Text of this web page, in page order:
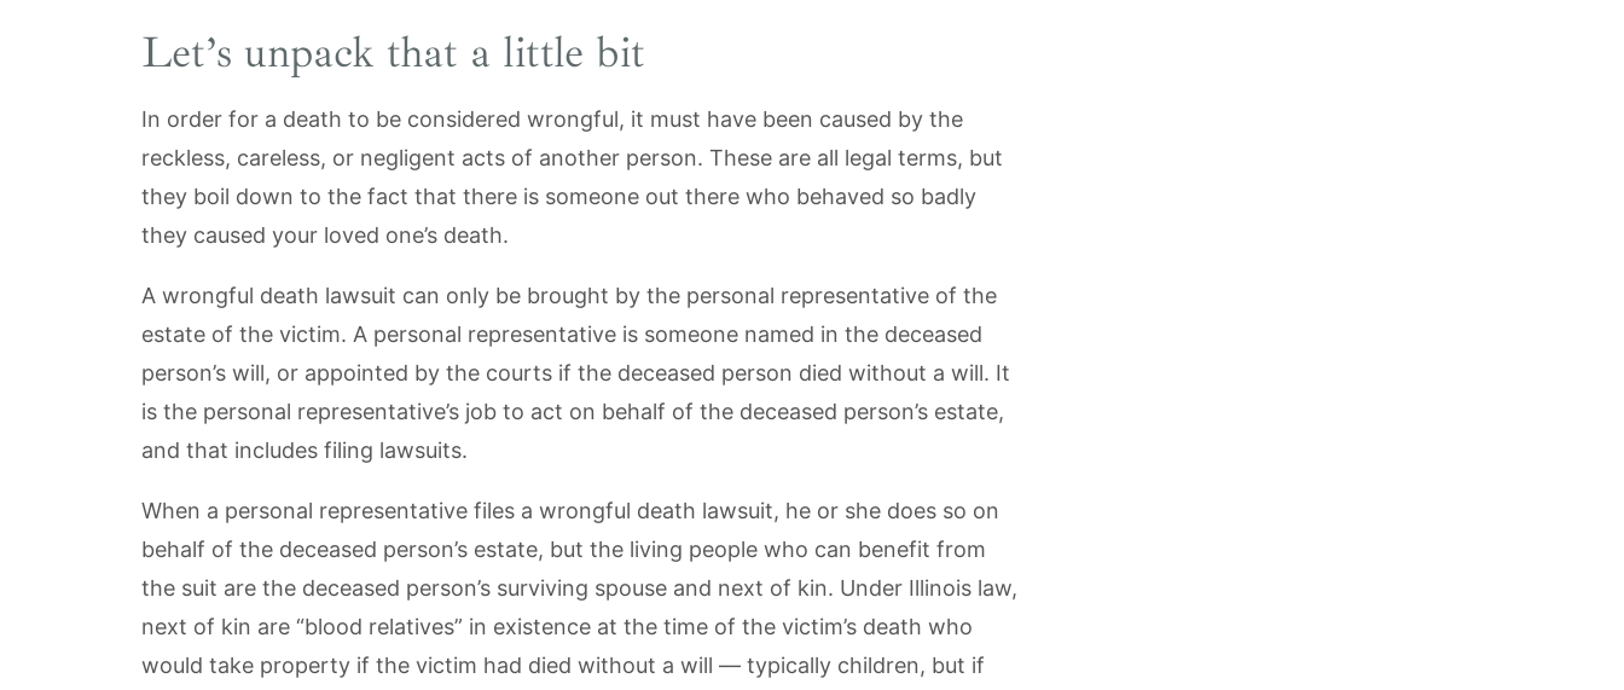
Let’s unpack that a little bit
In order for a death to be considered wrongful, it must have been caused by the
reckless, careless, or negligent acts of another person. These are all legal terms, but
they boil down to the fact that there is someone out there who behaved so badly
they caused your loved one’s death.
A wrongful death lawsuit can only be brought by the personal representative of the
estate of the victim. A personal representative is someone named in the deceased
person’s will, or appointed by the courts if the deceased person died without a will. It
is the personal representative’s job to act on behalf of the deceased person’s estate,
and that includes filing lawsuits.
When a personal representative files a wrongful death lawsuit, he or she does so on
behalf of the deceased person’s estate, but the living people who can benefit from
the suit are the deceased person’s surviving spouse and next of kin. Under Illinois law,
next of kin are “blood relatives” in existence at the time of the victim’s death who
would take property if the victim had died without a will — typically children, but if